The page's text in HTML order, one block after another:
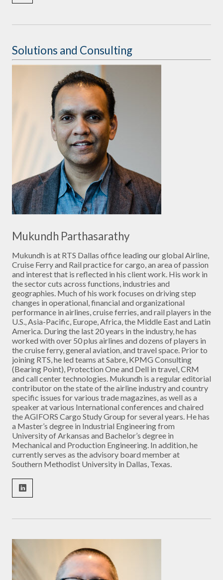
Solutions and Consulting
Mukundh Parthasarathy
Mukundh is at RTS Dallas office leading our global Airline,
Cruise Ferry and Rail practice for cargo, an area of passion
and interest that is reflected in his client work. His work in
the sector cuts across functions, industries and
geographies. Much of his work focuses on driving step
changes in operational, financial and organizational
performance in airlines, cruise ferries, and rail players in the
U.S., Asia-Pacific, Europe, Africa, the Middle East and Latin
America. During the last 20 years in the industry, he has
worked with over 50 plus airlines and dozens of players in
the cruise ferry, general aviation, and travel space. Prior to
joining RTS, he led teams at Sabre, KPMG Consulting
(Bearing Point), Protection One and Dell in travel, CRM
and call center technologies. Mukundh is a regular editorial
contributor on the state of the airline industry and country
specific issues for various trade magazines, as well as a
speaker at various International conferences and chaired
the AGIFORS Cargo Study Group for several years. He has
a Master’s degree in Industrial Engineering from
University of Arkansas and Bachelor’s degree in
Mechanical and Production Engineering. In addition, he
currently serves as the advisory board member at
Southern Methodist University in Dallas, Texas.